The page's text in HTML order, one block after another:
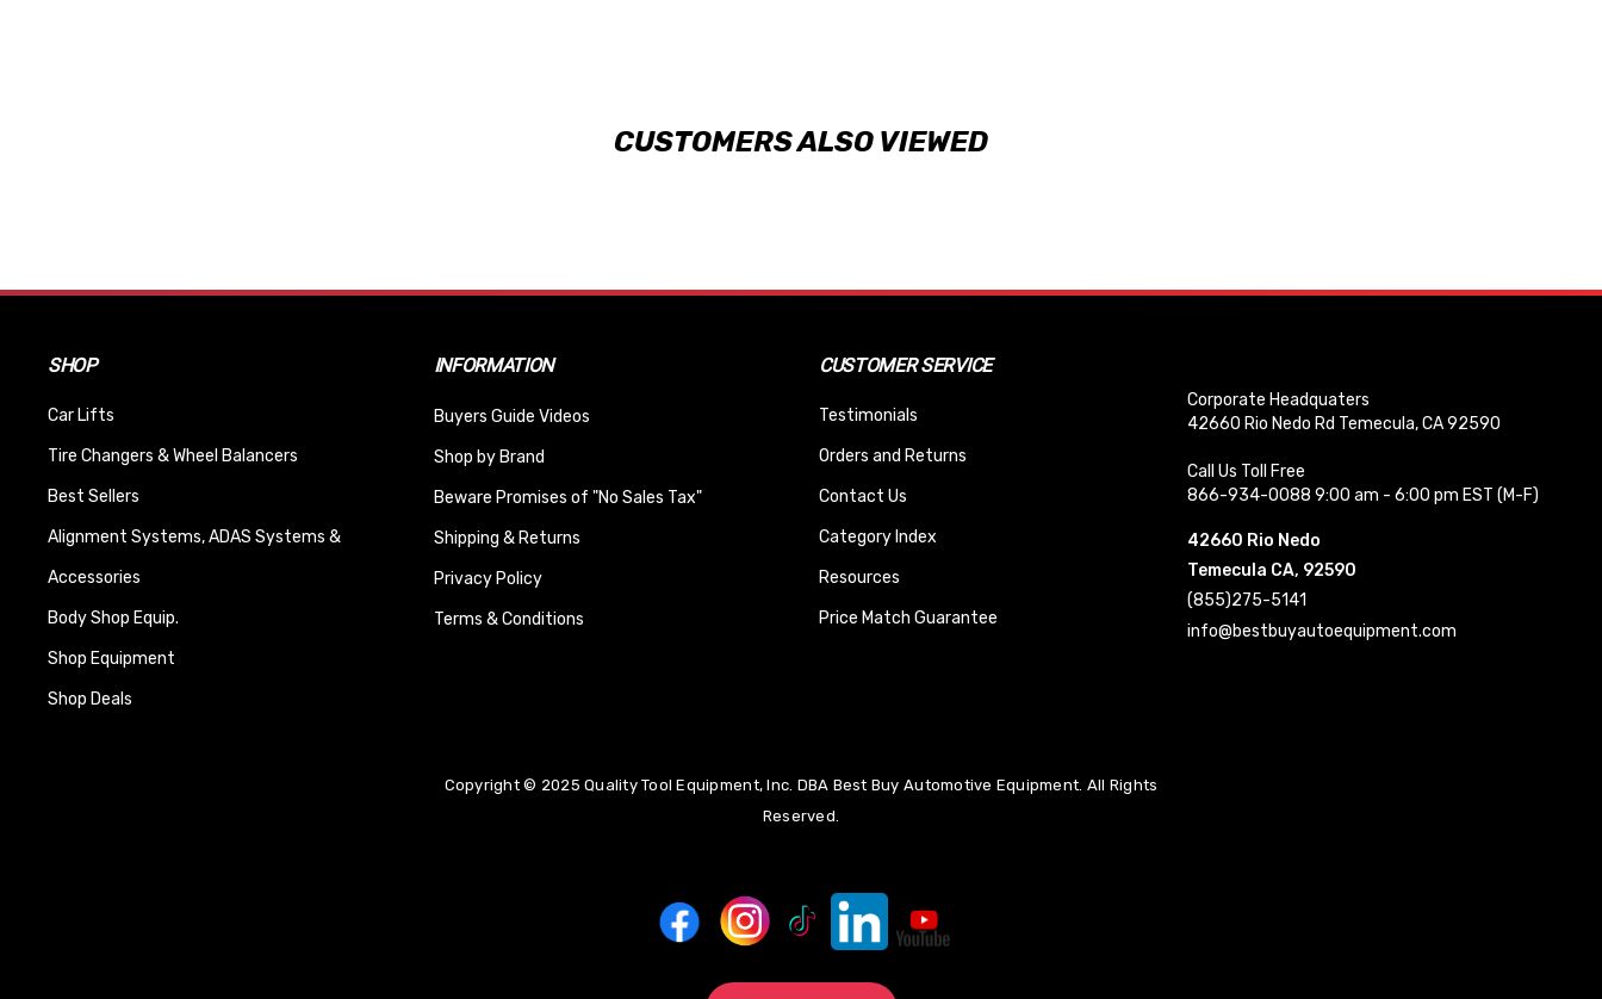
CUSTOMERS ALSO VIEWED
SHOP
Car Lifts
Tire Changers & Wheel Balancers
Best Sellers
Alignment Systems, ADAS Systems &
Accessories
Body Shop Equip.
Shop Equipment
Shop Deals
INFORMATION
Buyers Guide Videos
Shop by Brand
Beware Promises of "No Sales Tax"
Shipping & Returns
Privacy Policy
Terms & Conditions
CUSTOMER SERVICE
Testimonials
Orders and Returns
Contact Us
Category Index
Resources
Price Match Guarantee
Corporate Headquaters
42660 Rio Nedo Rd Temecula, CA 92590
Call Us Toll Free
866-934-0088 9:00 am - 6:00 pm EST (M-F)
42660 Rio Nedo
Temecula CA, 92590
(855)275-5141
info@bestbuyautoequipment.com
Copyright © 2025 Quality Tool Equipment, Inc. DBA Best Buy Automotive Equipment. All Rights
Reserved.